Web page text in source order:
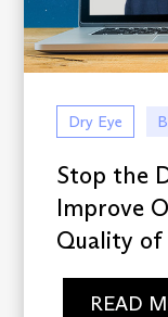
Dry Eye
Stop the
Improve
Quality
READ